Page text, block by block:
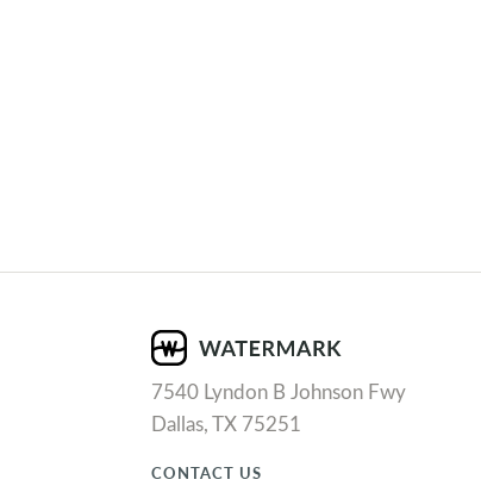
7540 Lyndon B Johnson Fwy
Dallas, TX 75251
CONTACT US